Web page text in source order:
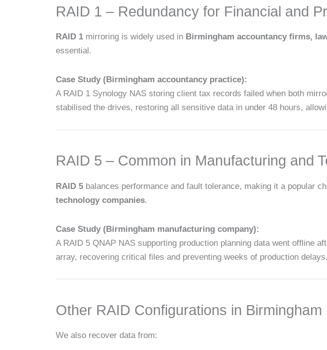
RAID 1 – Redundancy for Financial and
RAID 1 mirroring is widely used in Birmingham accountancy firms,
essential.
Case Study (Birmingham accountancy practice):
A RAID 1 Synology NAS storing client tax records failed when both
stabilised the drives, restoring all sensitive data in under 48 hours,
RAID 5 – Common in Manufacturing and
RAID 5 balances performance and fault tolerance, making it a popular
technology companies.
Case Study (Birmingham manufacturing company):
A RAID 5 QNAP NAS supporting production planning data went offline
array, recovering critical files and preventing weeks of production delays.
Other RAID Configurations in Birmingham
We also recover data from: